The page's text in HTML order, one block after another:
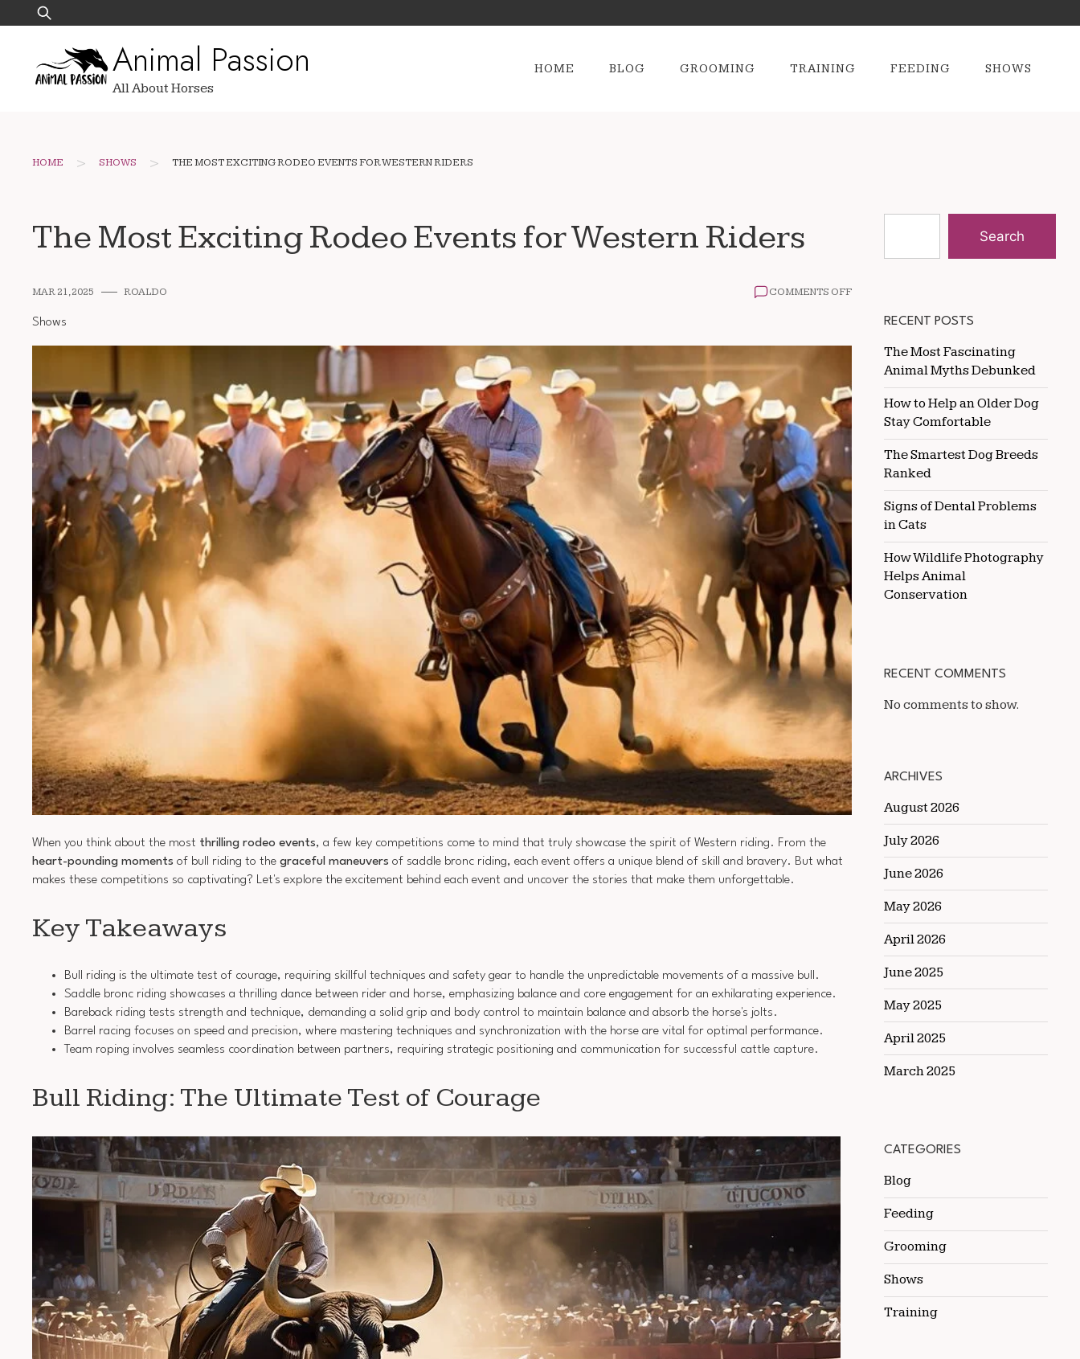
to
Search
for:
Animal Passion
All About Horses
HOME BLOG GROOMING TRAINING FEEDING SHOWS
HOME > SHOWS > THE MOST EXCITING RODEO EVENTS FOR WESTERN RIDERS
The Most Exciting Rodeo Events for Western Riders
MAR 21, 2025 ROALDO COMMENTS OFFON
RODEO
EVENTS
WESTERN
RIDERS
Shows
When you think about the most thrilling rodeo events, a few key competitions come to mind that truly showcase the spirit of Western riding. From the
heart-pounding moments of bull riding to the graceful maneuvers of saddle bronc riding, each event offers a unique blend of skill and bravery. But what
makes these competitions so captivating? Let's explore the excitement behind each event and uncover the stories that make them unforgettable.
Key Takeaways
Bull riding is the ultimate test of courage, requiring skillful techniques and safety gear to handle the unpredictable movements of a massive bull.
Saddle bronc riding showcases a thrilling dance between rider and horse, emphasizing balance and core engagement for an exhilarating experience.
Bareback riding tests strength and technique, demanding a solid grip and body control to maintain balance and absorb the horse's jolts.
Barrel racing focuses on speed and precision, where mastering techniques and synchronization with the horse are vital for optimal performance.
Team roping involves seamless coordination between partners, requiring strategic positioning and communication for successful cattle capture.
Bull Riding: The Ultimate Test of Courage
Search
RECENT POSTS
The Most Fascinating
Animal Myths Debunked
How to Help an Older Dog
Stay Comfortable
The Smartest Dog Breeds
Ranked
Signs of Dental Problems
in Cats
How Wildlife Photography
Helps Animal
Conservation
RECENT COMMENTS
No comments to show.
ARCHIVES
August 2026
July 2026
June 2026
May 2026
April 2026
June 2025
May 2025
April 2025
March 2025
CATEGORIES
Blog
Feeding
Grooming
Shows
Training